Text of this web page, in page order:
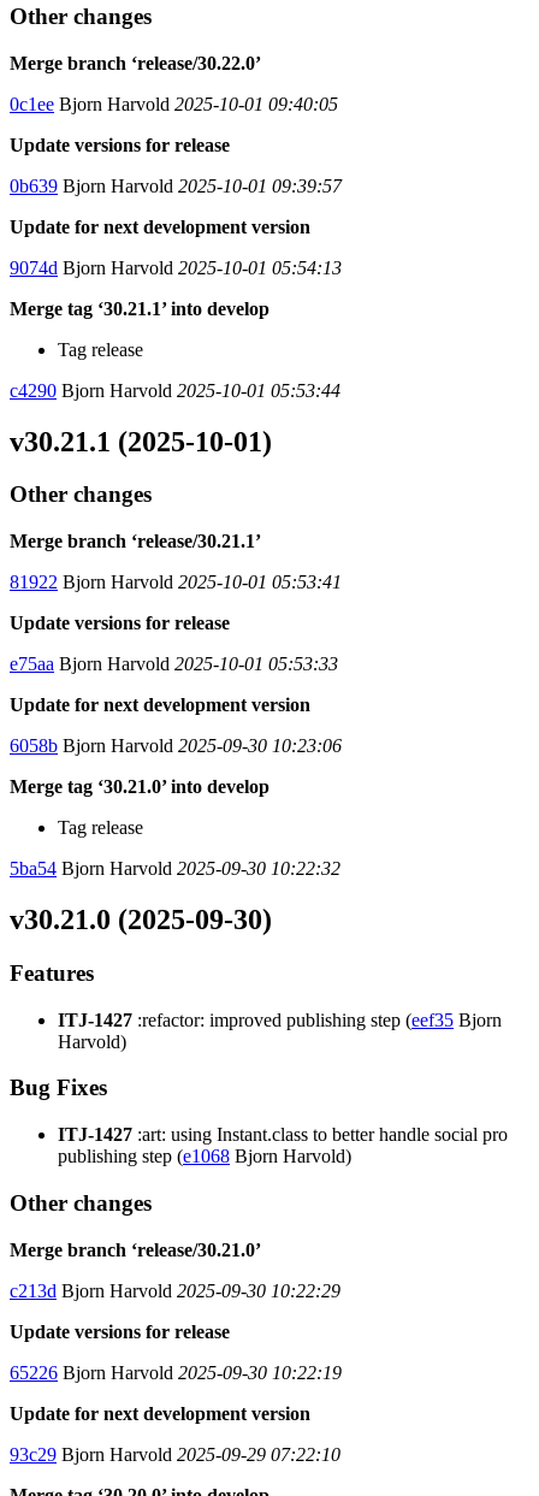
Other changes
Merge branch ‘release/30.22.0’
0c1ee Bjorn Harvold 2025-10-01 09:40:05
Update versions for release
0b639 Bjorn Harvold 2025-10-01 09:39:57
Update for next development version
9074d Bjorn Harvold 2025-10-01 05:54:13
Merge tag ‘30.21.1’ into develop
Tag release
c4290 Bjorn Harvold 2025-10-01 05:53:44
v30.21.1 (2025-10-01)
Other changes
Merge branch ‘release/30.21.1’
81922 Bjorn Harvold 2025-10-01 05:53:41
Update versions for release
e75aa Bjorn Harvold 2025-10-01 05:53:33
Update for next development version
6058b Bjorn Harvold 2025-09-30 10:23:06
Merge tag ‘30.21.0’ into develop
Tag release
5ba54 Bjorn Harvold 2025-09-30 10:22:32
v30.21.0 (2025-09-30)
Features
ITJ-1427 :refactor: improved publishing step (eef35 Bjorn
Harvold)
Bug Fixes
ITJ-1427 :art: using Instant.class to better handle social pro
publishing step (e1068 Bjorn Harvold)
Other changes
Merge branch ‘release/30.21.0’
c213d Bjorn Harvold 2025-09-30 10:22:29
Update versions for release
65226 Bjorn Harvold 2025-09-30 10:22:19
Update for next development version
93c29 Bjorn Harvold 2025-09-29 07:22:10